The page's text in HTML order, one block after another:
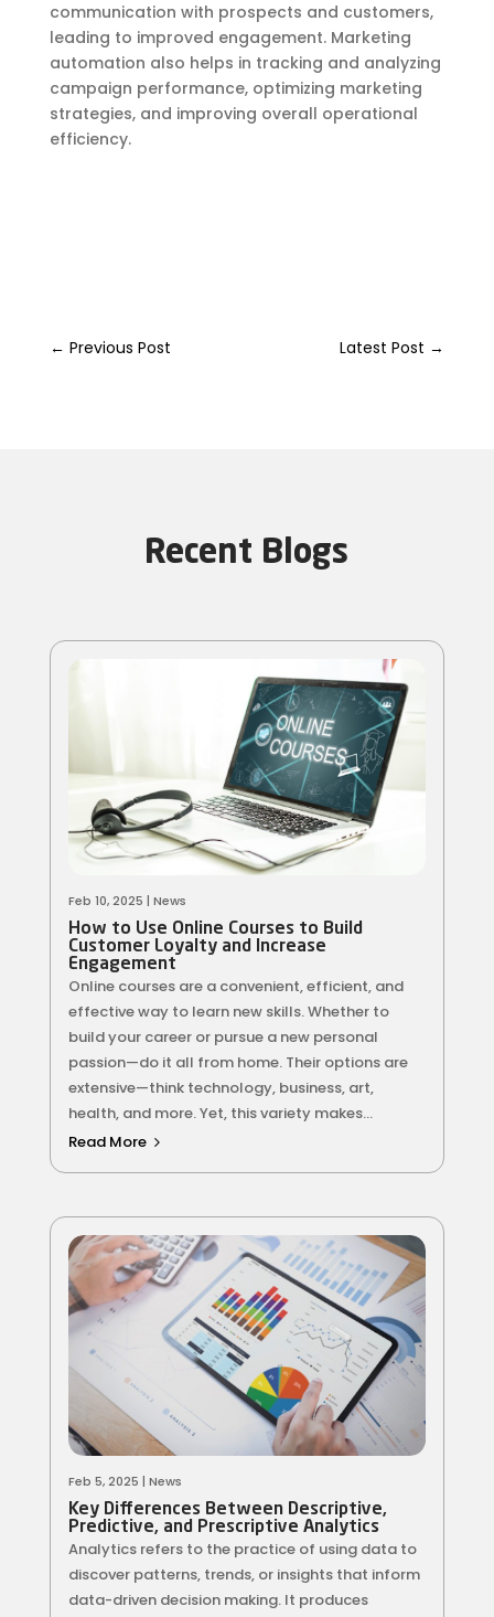
communication with prospects and customers,
leading to improved engagement. Marketing
automation also helps in tracking and analyzing
campaign performance, optimizing marketing
strategies, and improving overall operational
efficiency.
← Previous Post Latest Post →
Recent Blogs
How to Use Online Courses to Build
Customer Loyalty and Increase
Engagement
Feb 10, 2025 | News
Online courses are a convenient, efficient, and
effective way to learn new skills. Whether to
build your career or pursue a new personal
passion—do it all from home. Their options are
extensive—think technology, business, art,
health, and more. Yet, this variety makes...
Read More
Key Differences Between Descriptive,
Predictive, and Prescriptive Analytics
Feb 5, 2025 | News
Analytics refers to the practice of using data to
discover patterns, trends, or insights that inform
data-driven decision making. It produces